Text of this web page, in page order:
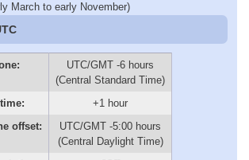
March to early November)
UTC/GMT -6 hours
(Central Standard Time)
+1 hour
offset:
UTC/GMT -5:00 hours
(Central Daylight Time)